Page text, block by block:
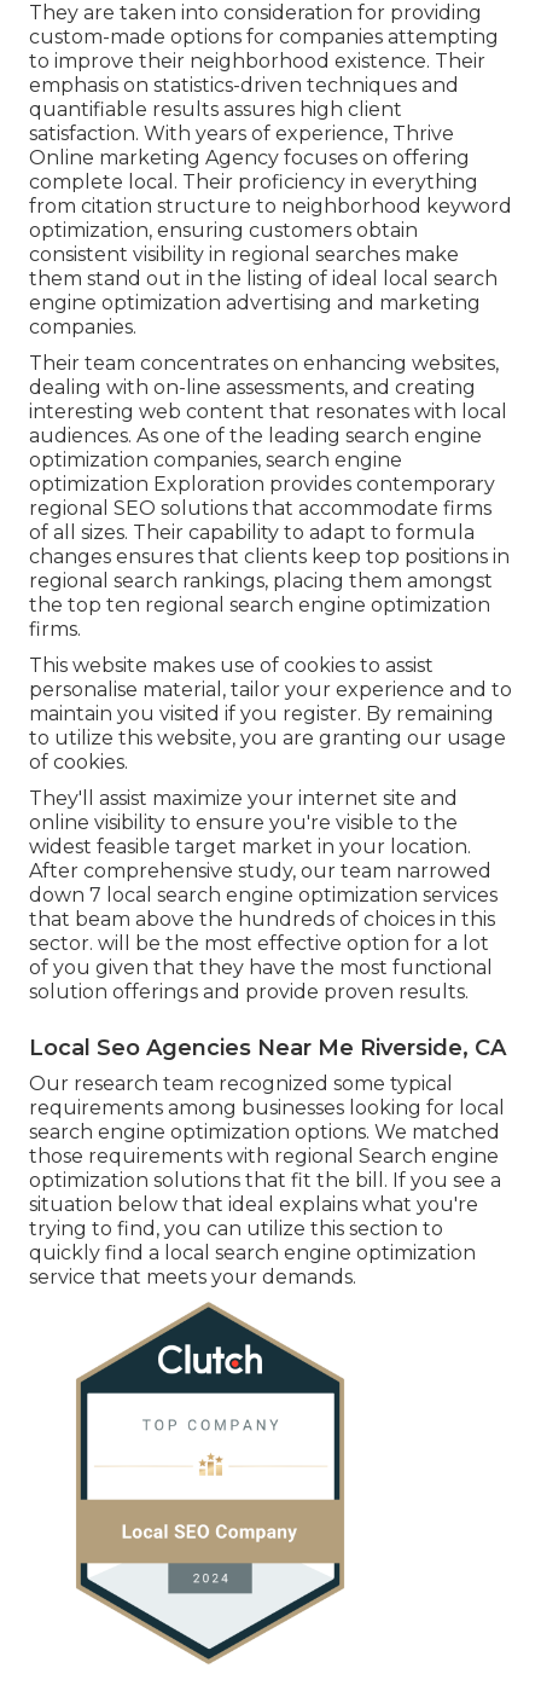
They are taken into consideration for providing
custom-made options for companies attempting
to improve their neighborhood existence. Their
emphasis on statistics-driven techniques and
quantifiable results assures high client
satisfaction. With years of experience, Thrive
Online marketing Agency focuses on offering
complete local. Their proficiency in everything
from citation structure to neighborhood keyword
optimization, ensuring customers obtain
consistent visibility in regional searches make
them stand out in the listing of ideal local search
engine optimization advertising and marketing
companies.
Their team concentrates on enhancing websites,
dealing with on-line assessments, and creating
interesting web content that resonates with local
audiences. As one of the leading search engine
optimization companies, search engine
optimization Exploration provides contemporary
regional SEO solutions that accommodate firms
of all sizes. Their capability to adapt to formula
changes ensures that clients keep top positions in
regional search rankings, placing them amongst
the top ten regional search engine optimization
firms.
This website makes use of cookies to assist
personalise material, tailor your experience and to
maintain you visited if you register. By remaining
to utilize this website, you are granting our usage
of cookies.
They'll assist maximize your internet site and
online visibility to ensure you're visible to the
widest feasible target market in your location.
After comprehensive study, our team narrowed
down 7 local search engine optimization services
that beam above the hundreds of choices in this
sector. will be the most effective option for a lot
of you given that they have the most functional
solution offerings and provide proven results.
Local Seo Agencies Near Me Riverside, CA
Our research team recognized some typical
requirements among businesses looking for local
search engine optimization options. We matched
those requirements with regional Search engine
optimization solutions that fit the bill. If you see a
situation below that ideal explains what you're
trying to find, you can utilize this section to
quickly find a local search engine optimization
service that meets your demands.